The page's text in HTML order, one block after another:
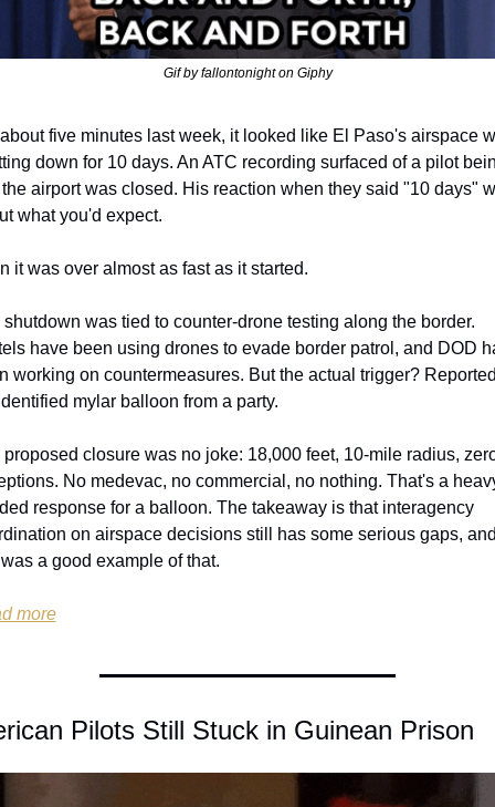
Gif by fallontonight on Giphy
five minutes last week, it looked like El Paso's airspace
down for 10 days. An ATC recording surfaced of a pilot
airport was closed. His reaction when they said "10 days"
what you'd expect.
it was over almost as fast as it started.
was tied to counter-drone testing along the border.
have been using drones to evade border patrol, and DOD
working on countermeasures. But the actual trigger?
mylar balloon from a party.
proposed closure was no joke: 18,000 feet, 10-mile radius,
No medevac, no commercial, no nothing. That's a
response for a balloon. The takeaway is that interagency
on airspace decisions still has some serious gaps,
a good example of that.
more
Pilots Still Stuck in Guinean Prison